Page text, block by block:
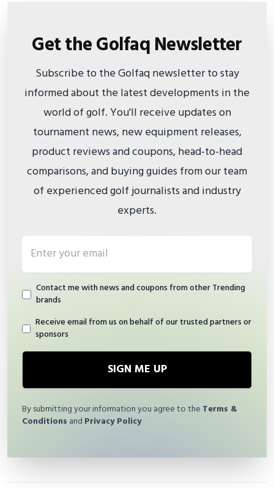
Get the Golfaq Newsletter
Subscribe to the Golfaq newsletter to stay
informed about the latest developments in the
world of golf. You'll receive updates on
tournament news, new equipment releases,
product reviews and coupons, head-to-head
comparisons, and buying guides from our team
of experienced golf journalists and industry
experts.
Contact me with news and coupons from other Trending
brands
Receive email from us on behalf of our trusted partners or
sponsors
SIGN ME UP
By submitting your information you agree to the Terms &
Conditions and Privacy Policy